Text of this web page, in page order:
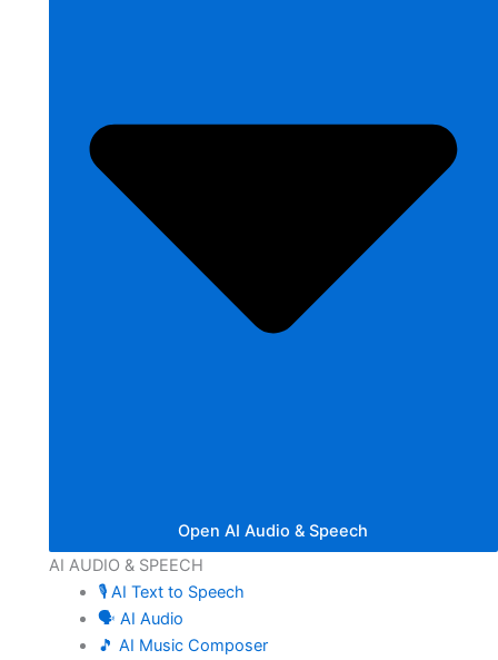
Open AI Audio & Speech
AI AUDIO & SPEECH
🎙️ AI Text to Speech
🗣️ AI Audio
🎵 AI Music Composer